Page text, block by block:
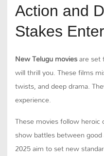
Action and
Stakes
New Telugu moviesare set
will thrill you. These films
twists, and deep drama.
experience.
These movies follow heroic
show battles between
2025 aim to set new